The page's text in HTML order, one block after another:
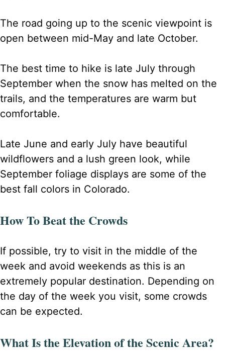
The road going up to the scenic viewpoint is
open between mid-May and late October.
The best time to hike is late July through
September when the snow has melted on the
trails, and the temperatures are warm but
comfortable.
Late June and early July have beautiful
wildflowers and a lush green look, while
September foliage displays are some of the
best fall colors in Colorado.
How To Beat the Crowds
If possible, try to visit in the middle of the
week and avoid weekends as this is an
extremely popular destination. Depending on
the day of the week you visit, some crowds
can be expected.
What Is the Elevation of the Scenic Area?